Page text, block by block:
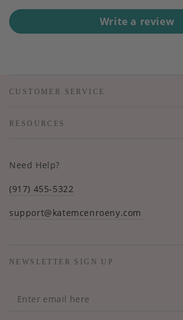
Write a review
CUSTOMER SERVICE
RESOURCES
Need Help?
(917) 455-5322
support@katemcenroeny.com
NEWSLETTER SIGN UP
Enter